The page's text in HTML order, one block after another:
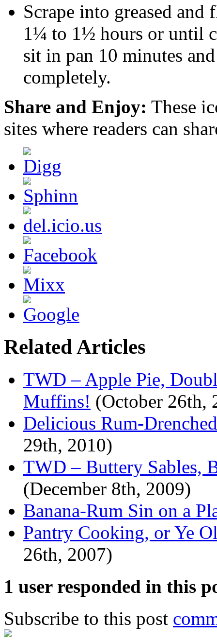
Scrape into greased
1¼ to 1½ hours or until
sit in pan 10 minutes
completely.
Share and Enjoy: These
sites where readers can
Related Articles
TWD – Apple Pie,
Muffins! (October 26th,
Delicious Rum-
29th, 2010)
TWD – Buttery Sables,
(December 8th, 2009)
Banana-Rum Sin on a
Pantry Cooking, or Ye
26th, 2007)
1 user responded in this
Subscribe to this post